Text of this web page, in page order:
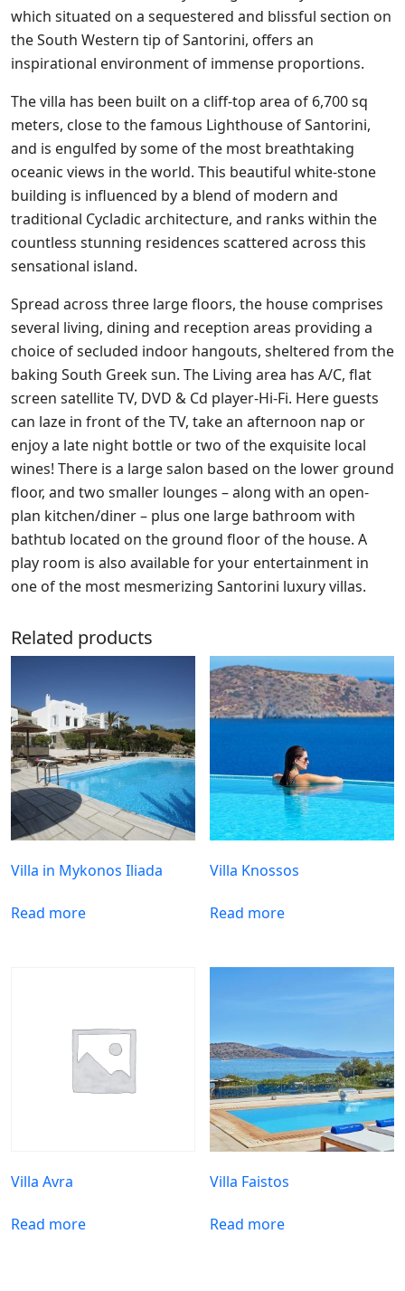
which situated on a sequestered and blissful section on
the South Western tip of Santorini, offers an
inspirational environment of immense proportions.
The villa has been built on a cliff-top area of 6,700 sq
meters, close to the famous Lighthouse of Santorini,
and is engulfed by some of the most breathtaking
oceanic views in the world. This beautiful white-stone
building is influenced by a blend of modern and
traditional Cycladic architecture, and ranks within the
countless stunning residences scattered across this
sensational island.
Spread across three large floors, the house comprises
several living, dining and reception areas providing a
choice of secluded indoor hangouts, sheltered from the
baking South Greek sun. The Living area has A/C, flat
screen satellite TV, DVD & Cd player-Hi-Fi. Here guests
can laze in front of the TV, take an afternoon nap or
enjoy a late night bottle or two of the exquisite local
wines! There is a large salon based on the lower ground
floor, and two smaller lounges – along with an open-
plan kitchen/diner – plus one large bathroom with
bathtub located on the ground floor of the house. A
play room is also available for your entertainment in
one of the most mesmerizing Santorini luxury villas.
Related products
Villa in Mykonos Iliada
Read more
Villa Knossos
Read more
Villa Avra
Read more
Villa Faistos
Read more